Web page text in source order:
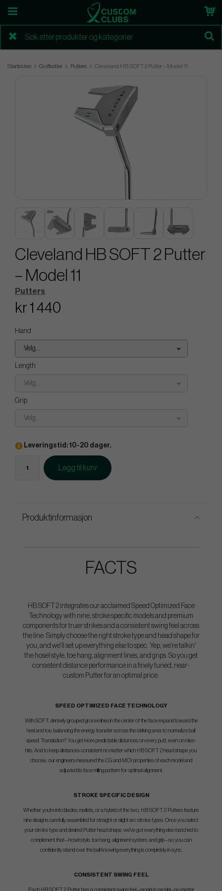
Startsiden Golfkøller Putters Cleveland HB SOFT 2 Putter – Model 11
Cleveland HB SOFT 2 Putter
– Model 11
Putters
kr 1 440
Hand
Velg...
Length
Velg...
Grip
Velg...
Leveringstid: 10-20 dager.
Legg til kurv
Produktinformasjon
FACTS
HB SOFT 2 integrates our acclaimed Speed Optimized Face
Technology with nine, stroke specific models and premium
components for truer strikes and a consistent swing feel across
the line. Simply choose the right stroke type and head shape for
you, and we'll set up everything else to spec. Yep, we're talkin'
the hosel style, toe hang, alignment lines, and grips. So you get
consistent distance performance in a finely tuned, near-
custom Putter for an optimal price.
SPEED OPTIMIZED FACE TECHNOLOGY
With SOFT, densely grouped groove lines in the center of the face expand toward the
heel and toe, balancing the energy transfer across the striking area to normalize ball
speed. Translation? You get more predictable distances on every putt, even on miss-
hits. And to keep distances consistent no matter which HB SOFT 2 head shape you
choose, our engineers measured the CG and MOI properties of each model and
adjusted its face milling pattern for optimal alignment.
STROKE SPECIFIC DESIGN
Whether you're into blades, mallets, or a hybrid of the two, HB SOFT 2 Putters feature
nine designs carefully assembled for straight or slight arc stroke types. Once you select
your stroke type and desired Putter head shape, we've got everything else matched to
complement that—hosel style, toe hang, alignment system, and grip—so you can
confidently stand over the ball knowing everything is completely in sync.
CONSISTENT SWING FEEL